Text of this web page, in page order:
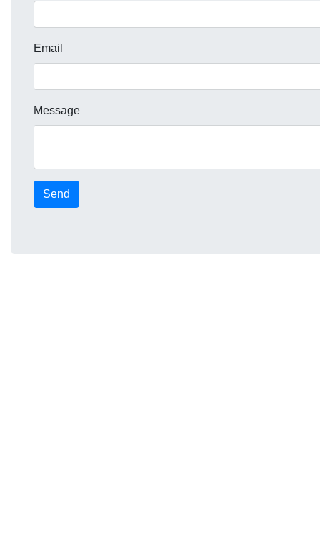
Email
Message
Send